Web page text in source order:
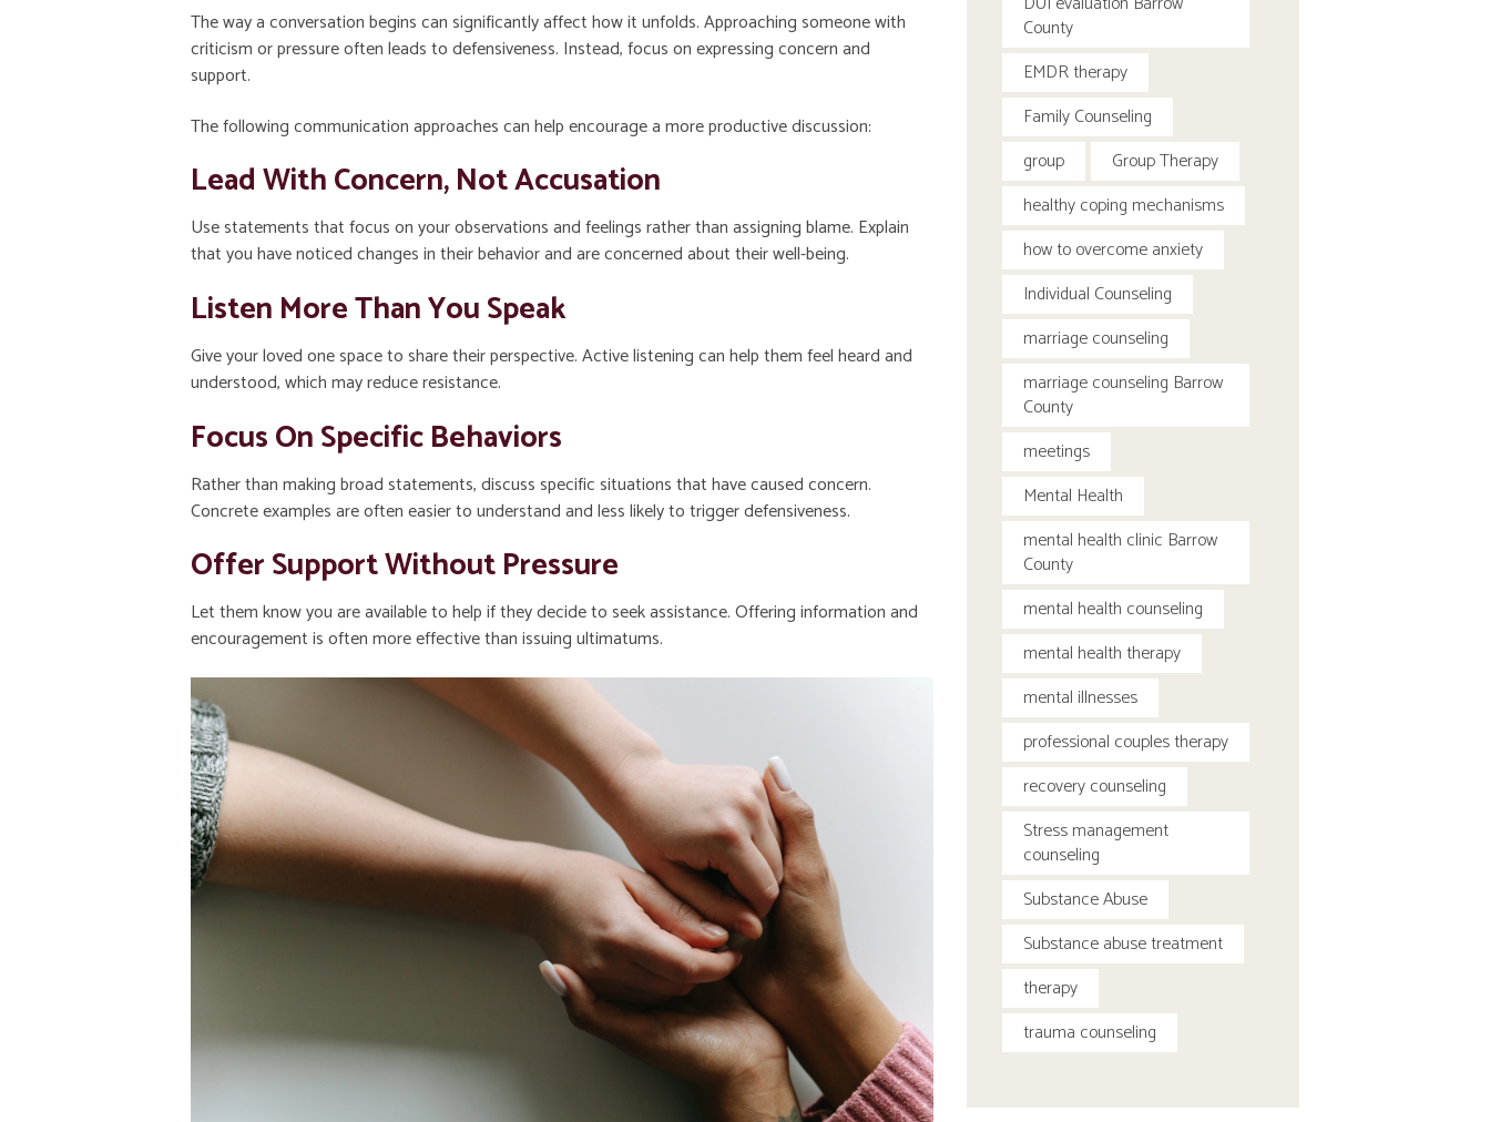
The way a conversation begins can significantly affect how it unfolds. Approaching someone with
criticism or pressure often leads to defensiveness. Instead, focus on expressing concern and
support.
The following communication approaches can help encourage a more productive discussion:
Lead With Concern, Not Accusation
Use statements that focus on your observations and feelings rather than assigning blame. Explain
that you have noticed changes in their behavior and are concerned about their well-being.
Listen More Than You Speak
Give your loved one space to share their perspective. Active listening can help them feel heard and
understood, which may reduce resistance.
Focus On Specific Behaviors
Rather than making broad statements, discuss specific situations that have caused concern.
Concrete examples are often easier to understand and less likely to trigger defensiveness.
Offer Support Without Pressure
Let them know you are available to help if they decide to seek assistance. Offering information and
encouragement is often more effective than issuing ultimatums.
County
EMDR therapy
Family Counseling
group
Group Therapy
healthy coping mechanisms
how to overcome anxiety
Individual Counseling
marriage counseling
marriage counseling Barrow
County
meetings
Mental Health
mental health clinic Barrow
County
mental health counseling
mental health therapy
mental illnesses
professional couples therapy
recovery counseling
Stress management
counseling
Substance Abuse
Substance abuse treatment
therapy
trauma counseling